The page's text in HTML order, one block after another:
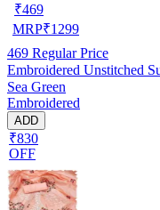
₹469
MRP₹1299
469 Regular Price
Embroidered Unstitched
Sea Green
Embroidered
ADD
₹830
OFF